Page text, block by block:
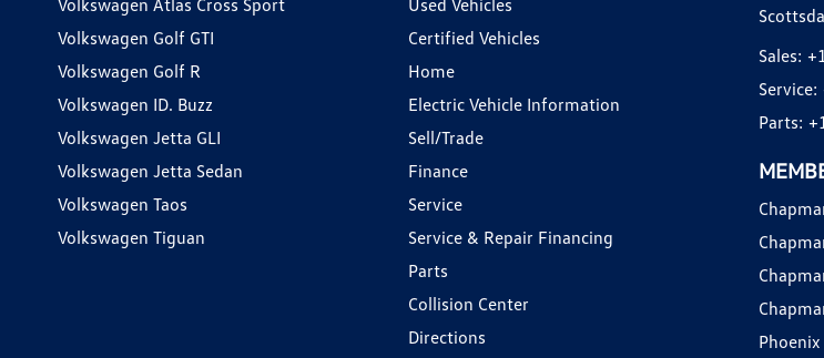
Volkswagen Atlas Cross Sport
Volkswagen Golf GTI
Volkswagen Golf R
Volkswagen ID. Buzz
Volkswagen Jetta GLI
Volkswagen Jetta Sedan
Volkswagen Taos
Volkswagen Tiguan
Used Vehicles
Certified Vehicles
Home
Electric Vehicle Information
Sell/Trade
Finance
Service
Service & Repair Financing
Parts
Collision Center
Directions
Sales:
Service:
Parts:
Phoenix